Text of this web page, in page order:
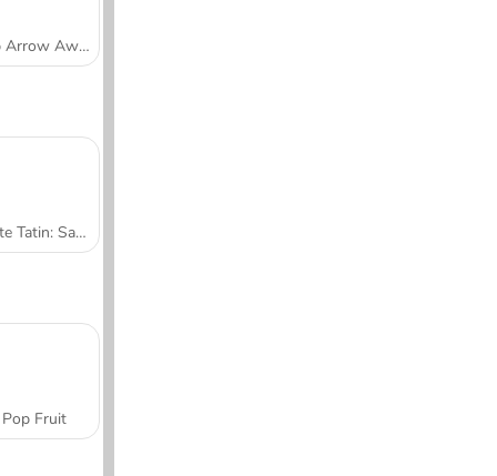
Tap Arrow Away
Tarte Tatin: Sara's Cooking Class
Pop Fruit